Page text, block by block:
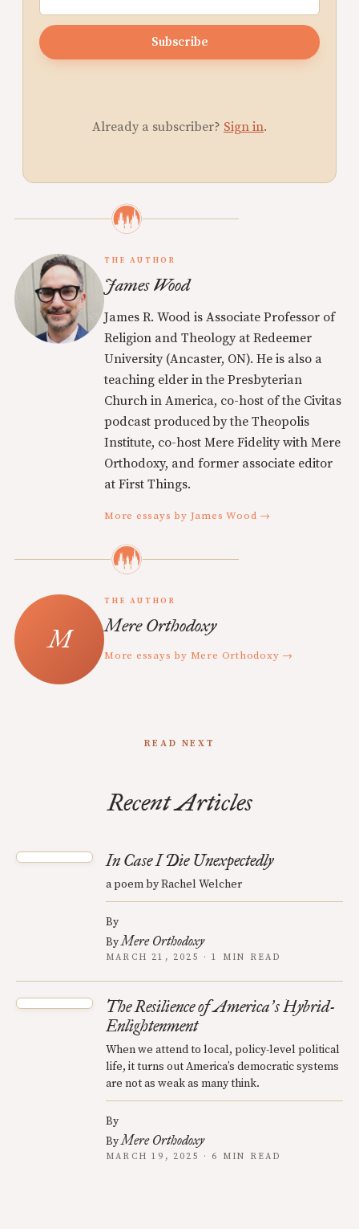
Subscribe
Already a subscriber? Sign in.
THE AUTHOR
James Wood
James R. Wood is Associate Professor of
Religion and Theology at Redeemer
University (Ancaster, ON). He is also a
teaching elder in the Presbyterian
Church in America, co-host of the Civitas
podcast produced by the Theopolis
Institute, co-host Mere Fidelity with Mere
Orthodoxy, and former associate editor
at First Things.
More essays by James Wood →
THE AUTHOR
Mere Orthodoxy
More essays by Mere Orthodoxy →
READ NEXT
Recent Articles
In Case I Die Unexpectedly
a poem by Rachel Welcher
By
ByMere Orthodoxy
MARCH 21, 2025 · 1 MIN READ
The Resilience of America’s Hybrid-
Enlightenment
When we attend to local, policy-level political
life, it turns out America’s democratic systems
are not as weak as many think.
By
ByMere Orthodoxy
MARCH 19, 2025 · 6 MIN READ